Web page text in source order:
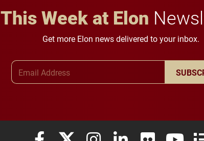
This Week at Elon
Get more Elon news delivered to your inbox.
Elon University Facebook
Elon University X (formerly Twitter)
Elon University Instagram
Elon University LinkedIn
Elon University
Elon